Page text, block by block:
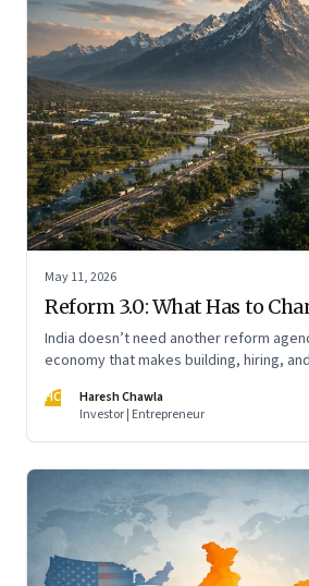
May 11, 2026
Reform 3.0: What Has to
India doesn’t need another reform
economy that makes building, hiring,
HC
Haresh Chawla
Investor | Entrepreneur